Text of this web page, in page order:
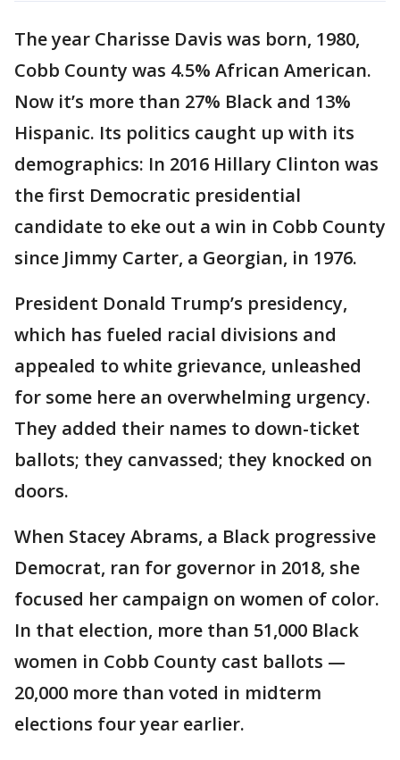
The year Charisse Davis was born, 1980,
Cobb County was 4.5% African American.
Now it’s more than 27% Black and 13%
Hispanic. Its politics caught up with its
demographics: In 2016 Hillary Clinton was
the first Democratic presidential
candidate to eke out a win in Cobb County
since Jimmy Carter, a Georgian, in 1976.
President Donald Trump’s presidency,
which has fueled racial divisions and
appealed to white grievance, unleashed
for some here an overwhelming urgency.
They added their names to down-ticket
ballots; they canvassed; they knocked on
doors.
When Stacey Abrams, a Black progressive
Democrat, ran for governor in 2018, she
focused her campaign on women of color.
In that election, more than 51,000 Black
women in Cobb County cast ballots —
20,000 more than voted in midterm
elections four year earlier.